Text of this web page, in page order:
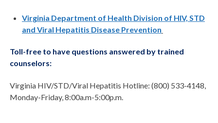
Virginia Department of Health Division of HIV, STD
and Viral Hepatitis Disease Prevention
Toll-free to have questions answered by trained
counselors:
Virginia HIV/STD/Viral Hepatitis Hotline: (800) 533-4148,
Monday-Friday, 8:00a.m-5:00p.m.